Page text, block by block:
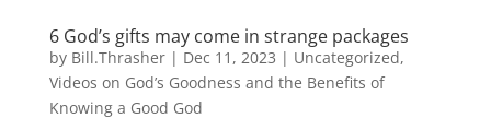
6 God’s gifts may come in strange packages
by Bill.Thrasher| Dec 11, 2023 | Uncategorized,
Videos on God’s Goodness and the Benefits of
Knowing a Good God